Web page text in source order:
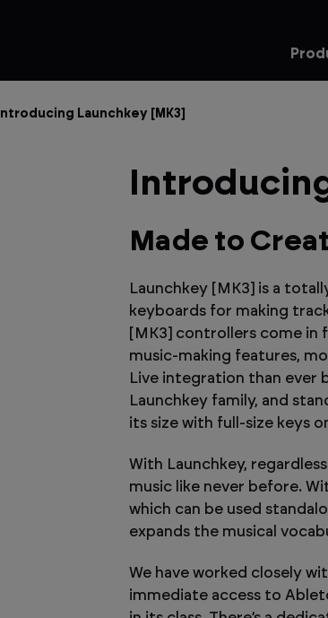
Introducing Launchkey [MK3]
Made to
Launchkey [MK3] is a
keyboards for making
[MK3] controllers come in
music-making features,
Live integration than ever
Launchkey family, and
its size with full-size keys
With Launchkey,
music like never before.
which can be used
expands the musical
We have worked closely
immediate access to